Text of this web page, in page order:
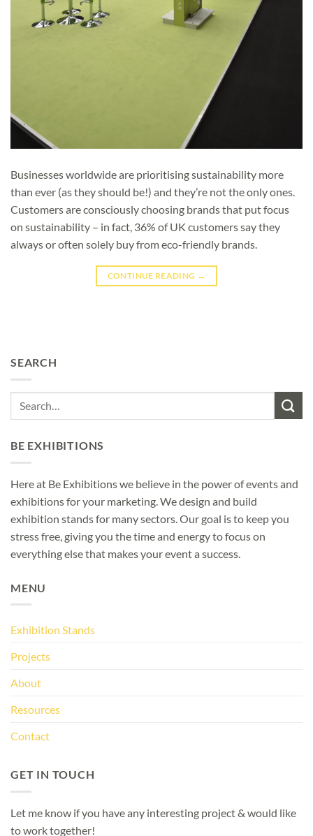
Businesses worldwide are prioritising sustainability more
than ever (as they should be!) and they’re not the only ones.
Customers are consciously choosing brands that put focus
on sustainability – in fact, 36% of UK customers say they
always or often solely buy from eco-friendly brands.
CONTINUE READING →
SEARCH
BE EXHIBITIONS
Here at Be Exhibitions we believe in the power of events and
exhibitions for your marketing. We design and build
exhibition stands for many sectors. Our goal is to keep you
stress free, giving you the time and energy to focus on
everything else that makes your event a success.
MENU
Exhibition Stands
Projects
About
Resources
Contact
GET IN TOUCH
Let me know if you have any interesting project & would like
to work together!